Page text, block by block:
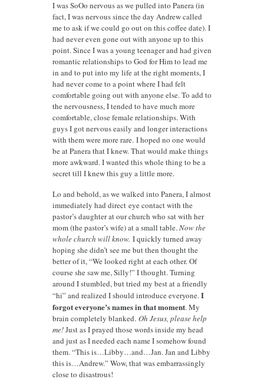
I was SoOo nervous as we pulled into Panera (in
fact, I was nervous since the day Andrew called
me to ask if we could go out on this coffee date). I
had never even gone out with anyone up to this
point. Since I was a young teenager and had given
romantic relationships to God for Him to lead me
in and to put into my life at the right moments, I
had never come to a point where I had felt
comfortable going out with anyone else. To add to
the nervousness, I tended to have much more
comfortable, close female relationships. With
guys I got nervous easily and longer interactions
with them were more rare. I hoped no one would
be at Panera that I knew. That would make things
more awkward. I wanted this whole thing to be a
secret till I knew this guy a little more.
Lo and behold, as we walked into Panera, I almost
immediately had direct eye contact with the
pastor’s daughter at our church who sat with her
mom (the pastor’s wife) at a small table.Now the
whole church will know. I quickly turned away
hoping she didn’t see me but then thought the
better of it, “We looked right at each other. Of
course she saw me, Silly!” I thought. Turning
around I stumbled, but tried my best at a friendly
“hi” and realized I should introduce everyone.I
forgot everyone’s names in that moment. My
brain completely blanked. Oh Jesus, please help
me!Just as I prayed those words inside my head
and just as I needed each name I somehow found
them. “This is…Libby…and…Jan. Jan and Libby
this is…Andrew.” Wow, that was embarrassingly
close to disastrous!